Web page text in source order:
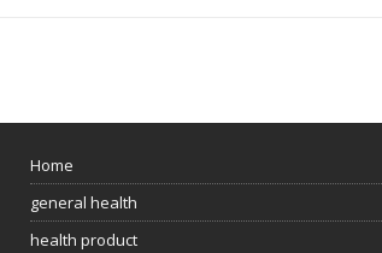
Home
general health
health product